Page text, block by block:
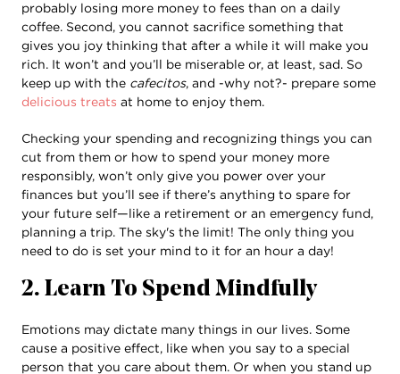
probably losing more money to fees than on a daily
coffee. Second, you cannot sacrifice something that
gives you joy thinking that after a while it will make you
rich. It won’t and you’ll be miserable or, at least, sad. So
keep up with the cafecitos, and -why not?- prepare some
delicious treats at home to enjoy them.
Checking your spending and recognizing things you can
cut from them or how to spend your money more
responsibly, won’t only give you power over your
finances but you’ll see if there’s anything to spare for
your future self—like a retirement or an emergency fund,
planning a trip. The sky's the limit! The only thing you
need to do is set your mind to it for an hour a day!
2. Learn To Spend Mindfully
Emotions may dictate many things in our lives. Some
cause a positive effect, like when you say to a special
person that you care about them. Or when you stand up